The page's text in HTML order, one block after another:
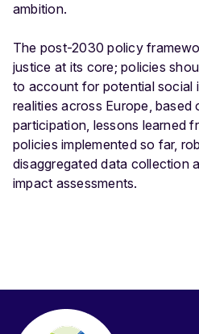
ambition.
The post-2030 policy
justice at its core; policies
to account for potential social
realities across Europe,
participation, lessons learned
policies implemented so far,
disaggregated data collection
impact assessments.